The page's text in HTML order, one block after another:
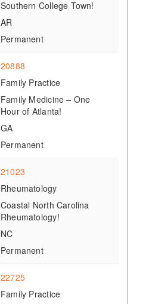
Southern College Town!
AR
Permanent
20888
Family Practice
Family Medicine – One
Hour of Atlanta!
GA
Permanent
21023
Rheumatology
Coastal North Carolina
Rheumatology!
NC
Permanent
22725
Family Practice